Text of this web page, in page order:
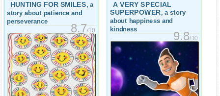
HUNTING FOR SMILES, a
story about patience and
perseverance
8.7/10
A VERY SPECIAL
SUPERPOWER, a story
about happiness and
kindness
9.8/10